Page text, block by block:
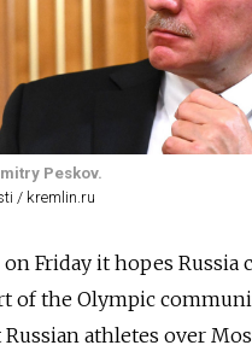
Peskov.
/ kremlin.ru
Friday it hopes Russia
of the Olympic
athletes over